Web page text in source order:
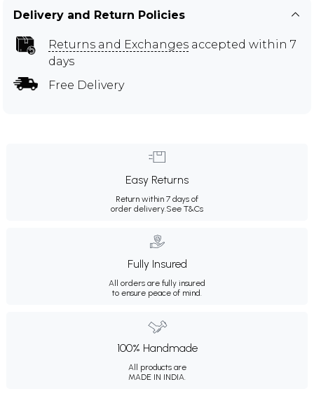
Delivery and Return Policies
Returns and Exchanges accepted within 7
days
Free Delivery
Easy Returns
Return within 7 days of
order delivery.See T&Cs
Fully Insured
All orders are fully insured
to ensure peace of mind.
100% Handmade
All products are
MADE IN INDIA.